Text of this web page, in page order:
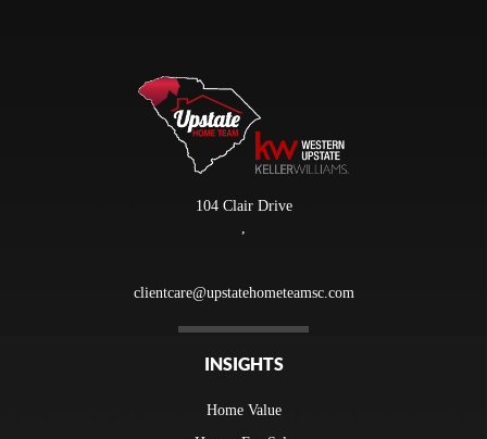
104 Clair Drive
,
clientcare@upstatehometeamsc.com
INSIGHTS
Home Value